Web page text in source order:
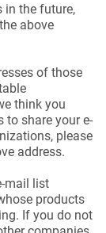
in the future,
above
of those
think you
to share your e-
please
address.
mail list
products
If you do not